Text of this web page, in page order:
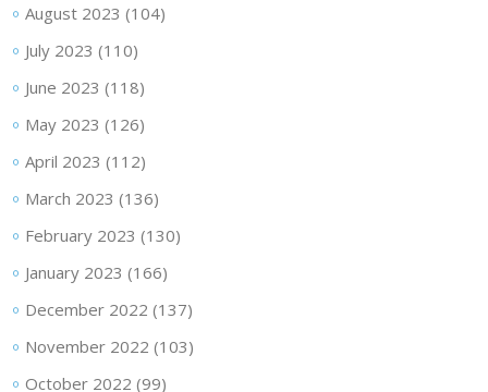
August 2023 (104)
July 2023 (110)
June 2023 (118)
May 2023 (126)
April 2023 (112)
March 2023 (136)
February 2023 (130)
January 2023 (166)
December 2022 (137)
November 2022 (103)
October 2022 (99)